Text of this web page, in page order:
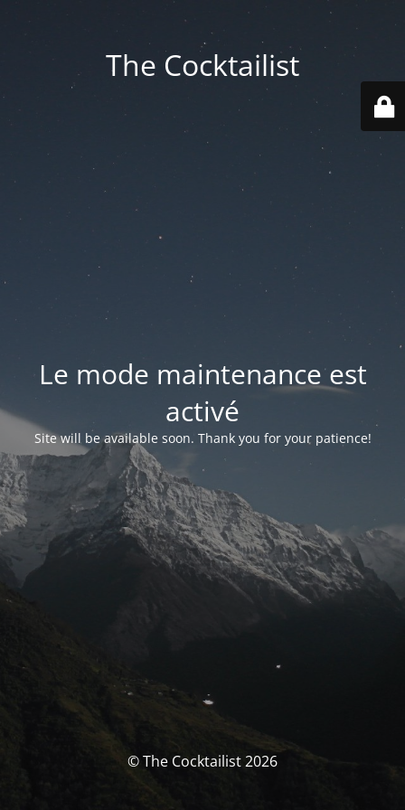
The Cocktailist
Le mode maintenance est
activé
Site will be available soon. Thank you for your patience!
© The Cocktailist 2026